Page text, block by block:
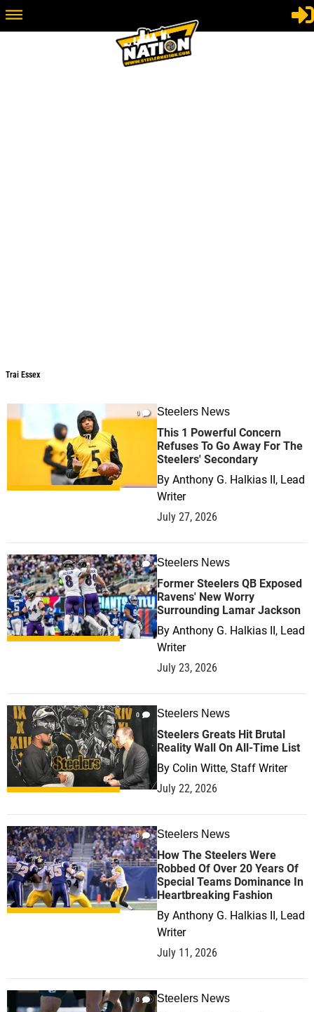
Trai Essex
0 Steelers News
This 1 Powerful Concern
Refuses To Go Away For The
Steelers' Secondary
By Anthony G. Halkias II, Lead
Writer
July 27, 2026
0 Steelers News
Former Steelers QB Exposed
Ravens' New Worry
Surrounding Lamar Jackson
By Anthony G. Halkias II, Lead
Writer
July 23, 2026
0 Steelers News
Steelers Greats Hit Brutal
Reality Wall On All-Time List
By Colin Witte, Staff Writer
July 22, 2026
0 Steelers News
How The Steelers Were
Robbed Of Over 20 Years Of
Special Teams Dominance In
Heartbreaking Fashion
By Anthony G. Halkias II, Lead
Writer
July 11, 2026
0 Steelers News